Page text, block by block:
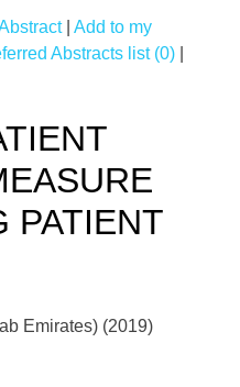
| Add to my
Abstracts list (0)
PATIENT
Emirates) (2019)